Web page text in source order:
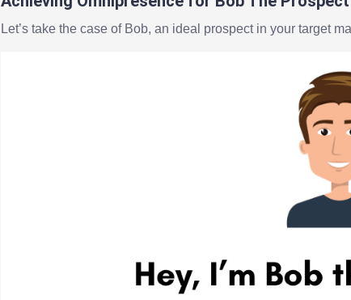
Let’s take the case of Bob, an ideal prospect in your target